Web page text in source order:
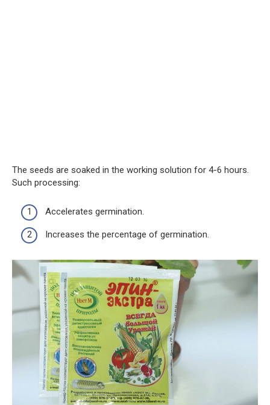
The seeds are soaked in the working solution for 4-6 hours.
Such processing:
Accelerates germination.
Increases the percentage of germination.